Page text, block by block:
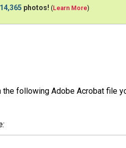
photos! (Learn More)
following Adobe Acrobat file